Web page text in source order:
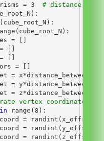
= 3
# distance
(cube_root_N):
(cube_root_N):
= []
= []
= []
= []
= x*
= y*
= z*
vertex coordinates of
in range (8 ):
= randint(x_offset
= randint(y_offset
= randint(z_offset